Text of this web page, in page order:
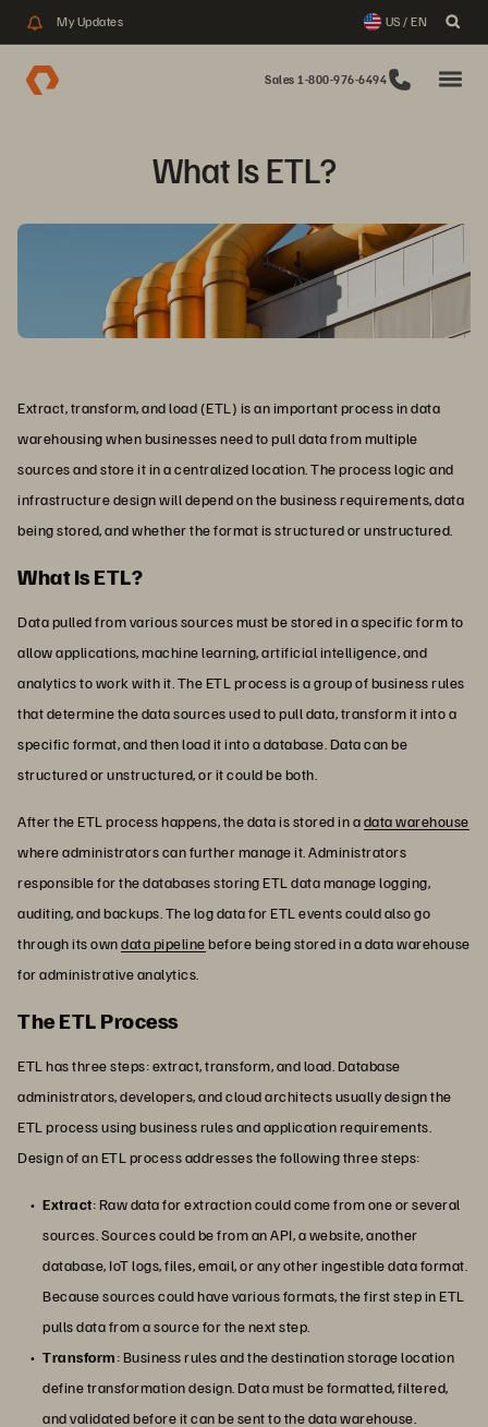
My Updates US / EN
Sales 1-800-976-6494
What Is ETL?
Extract, transform, and load (ETL) is an important process in data
warehousing when businesses need to pull data from multiple
sources and store it in a centralized location. The process logic and
infrastructure design will depend on the business requirements, data
being stored, and whether the format is structured or unstructured.
What Is ETL?
Data pulled from various sources must be stored in a specific form to
allow applications, machine learning, artificial intelligence, and
analytics to work with it. The ETL process is a group of business rules
that determine the data sources used to pull data, transform it into a
specific format, and then load it into a database. Data can be
structured or unstructured, or it could be both.
After the ETL process happens, the data is stored in adata warehouse
where administrators can further manage it. Administrators
responsible for the databases storing ETL data manage logging,
auditing, and backups. The log data for ETL events could also go
through its owndata pipelinebefore being stored in a data warehouse
for administrative analytics.
The ETL Process
ETL has three steps: extract, transform, and load. Database
administrators, developers, and cloud architects usually design the
ETL process using business rules and application requirements.
Design of an ETL process addresses the following three steps:
Extract: Raw data for extraction could come from one or several
sources. Sources could be from an API, a website, another
database, IoT logs, files, email, or any other ingestible data format.
Because sources could have various formats, the first step in ETL
pulls data from a source for the next step.
Transform: Business rules and the destination storage location
define transformation design. Data must be formatted, filtered,
and validated before it can be sent to the data warehouse.